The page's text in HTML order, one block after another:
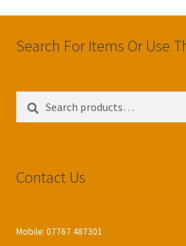
Search For Items Or Use
for:
Contact Us
Mobile: 07767 487301